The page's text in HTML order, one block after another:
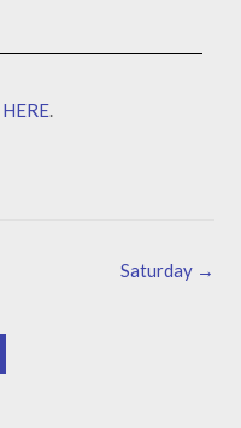
HERE.
Saturday →